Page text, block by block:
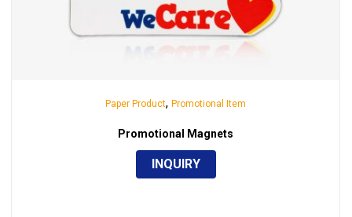
Paper Product, Promotional Item
Promotional Magnets
INQUIRY